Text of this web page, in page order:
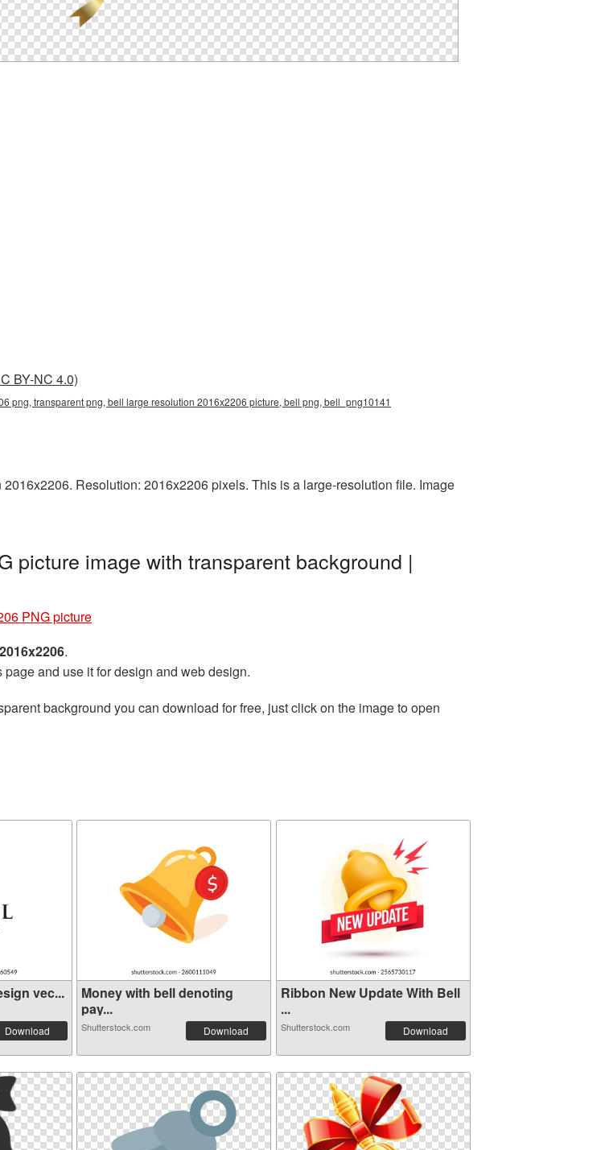
BY-NC 4.0)
png, transparent png, bell large resolution 2016x2206 picture, bell png, bell_png10141
Resolution: 2016x2206 pixels. This is a large-resolution file. Image
picture image with transparent background |
PNG picture
2016x2206.
and use it for design and web design.
background you can download for free, just click on the image to open
vec...
Download
Money with bell denoting
pay...
Shutterstock.com Download
Ribbon New Update With Bell
...
Shutterstock.com Download